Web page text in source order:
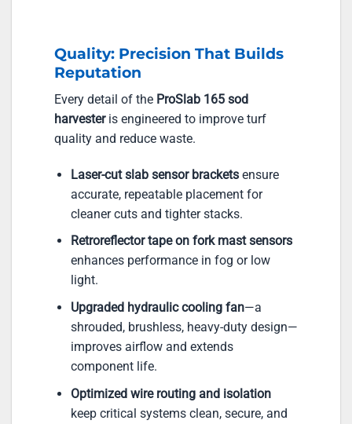
Quality: Precision That Builds
Reputation
Every detail of the ProSlab 165 sod
harvesteris engineered to improve turf
quality and reduce waste.
Laser-cut slab sensor bracketsensure
accurate, repeatable placement for
cleaner cuts and tighter stacks.
Retroreflector tape on fork mast sensors
enhances performance in fog or low
light.
Upgraded hydraulic cooling fan—a
shrouded, brushless, heavy-duty design—
improves airflow and extends
component life.
Optimized wire routing and isolation
keep critical systems clean, secure, and